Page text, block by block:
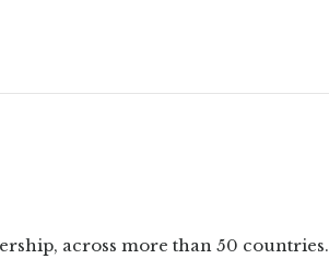
across more than 50 countries.